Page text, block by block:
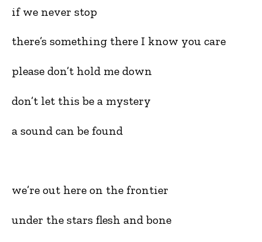
if we never stop
there’s something there I know you care
please don’t hold me down
don’t let this be a mystery
a sound can be found
we’re out here on the frontier
under the stars flesh and bone